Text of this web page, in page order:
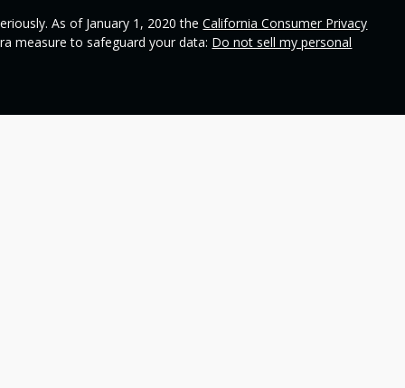
As of January 1, 2020 theCalifornia Consumer Privacy
measure to safeguard your data: Do not sell my personal